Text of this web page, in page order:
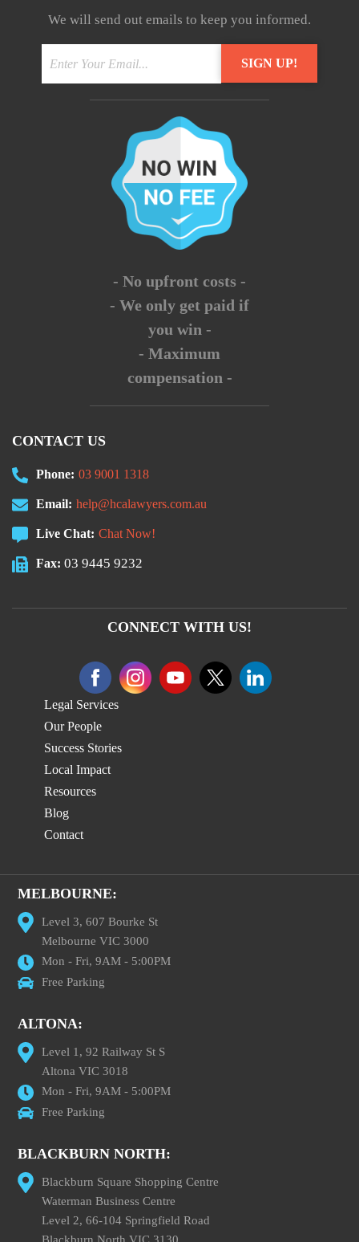
We will send out emails to keep you informed.
- No upfront costs -
- We only get paid if
you win -
- Maximum
compensation -
CONTACT US
Phone: 03 9001 1318
Email: help@hcalawyers.com.au
Live Chat: Chat Now!
Fax: 03 9445 9232
CONNECT WITH US!
Legal Services
Our People
Success Stories
Local Impact
Resources
Blog
Contact
MELBOURNE:
Level 3, 607 Bourke St
Melbourne VIC 3000
Mon - Fri, 9AM - 5:00PM
Free Parking
ALTONA:
Level 1, 92 Railway St S
Altona VIC 3018
Mon - Fri, 9AM - 5:00PM
Free Parking
BLACKBURN NORTH:
Blackburn Square Shopping Centre
Waterman Business Centre
Level 2, 66-104 Springfield Road